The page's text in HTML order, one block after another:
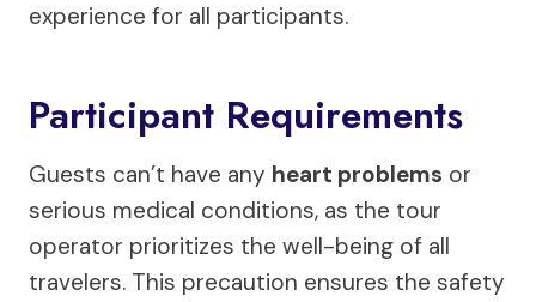
experience for all participants.
Participant Requirements
Guests can’t have any heart problems or
serious medical conditions, as the tour
operator prioritizes the well-being of all
travelers. This precaution ensures the safety